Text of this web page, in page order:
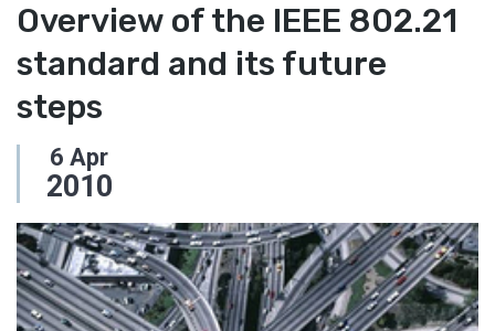
Overview of the IEEE 802.21
standard and its future
steps
6 Apr
2010